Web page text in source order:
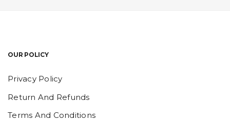
OUR POLICY
Privacy Policy
Return And Refunds
Terms And Conditions